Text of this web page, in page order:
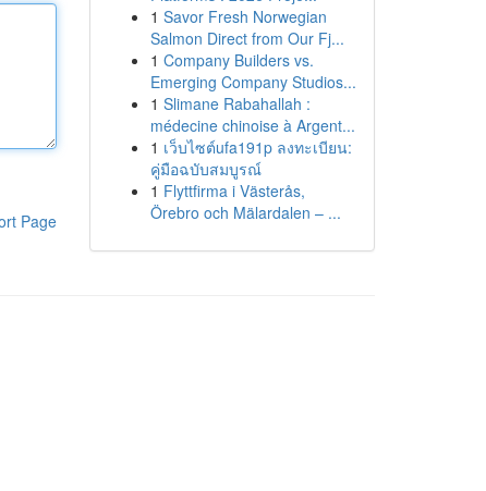
Page
1 Savor Fresh Norwegian
Salmon Direct from Our Fj...
1 Company Builders vs.
Emerging Company Studios...
1 Slimane Rabahallah :
médecine chinoise à Argent...
1 เว็บไซต์ufa191p ลงทะเบียน:
คู่มือฉบับสมบูรณ์
1 Flyttfirma i Västerås,
Örebro och Mälardalen – ...